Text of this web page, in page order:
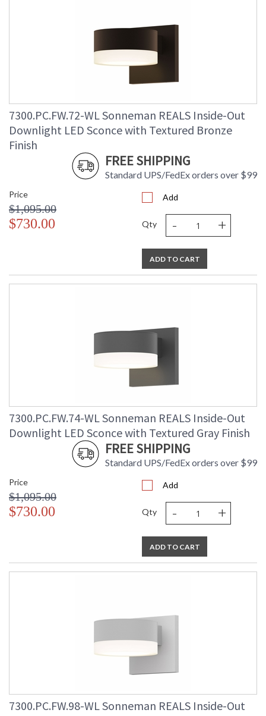
7300.PC.FW.72-WL Sonneman REALS Inside-Out
Downlight LED Sconce with Textured Bronze
Finish
FREE SHIPPING
Standard UPS/FedEx orders over $99
Price
$1,095.00
$730.00
Add
Qty - +
ADD TO CART
7300.PC.FW.74-WL Sonneman REALS Inside-Out
Downlight LED Sconce with Textured Gray Finish
FREE SHIPPING
Standard UPS/FedEx orders over $99
Price
$1,095.00
$730.00
Add
Qty - +
ADD TO CART
7300.PC.FW.98-WL Sonneman REALS Inside-Out